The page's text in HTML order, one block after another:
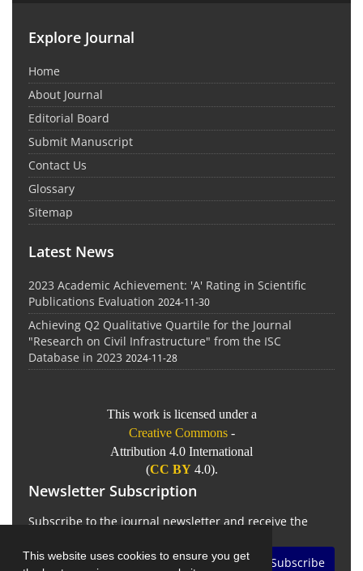
This website uses cookies to ensure you get
Explore Journal
Home
About Journal
Editorial Board
Submit Manuscript
Contact Us
Glossary
Sitemap
Latest News
2023 Academic Achievement: 'A' Rating in Scientific
Publications Evaluation 2024-11-30
Achieving Q2 Qualitative Quartile for the Journal
"Research on Civil Infrastructure" from the ISC
Database in 2023 2024-11-28
This work is licensed under a
Creative Commons -
Attribution 4.0 International
(CC BY4.0).
Newsletter Subscription
Subscribe to the journal newsletter and receive the
Subscribe